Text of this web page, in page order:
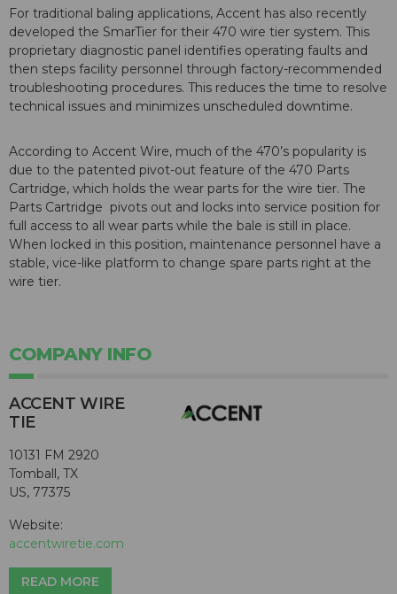
For traditional baling applications, Accent has also recently
developed the SmarTier for their 470 wire tier system. This
proprietary diagnostic panel identifies operating faults and
then steps facility personnel through factory-recommended
troubleshooting procedures. This reduces the time to resolve
technical issues and minimizes unscheduled downtime.
According to Accent Wire, much of the 470’s popularity is
due to the patented pivot-out feature of the 470 Parts
Cartridge, which holds the wear parts for the wire tier. The
Parts Cartridge pivots out and locks into service position for
full access to all wear parts while the bale is still in place.
When locked in this position, maintenance personnel have a
stable, vice-like platform to change spare parts right at the
wire tier.
COMPANY INFO
ACCENT WIRE
TIE
10131 FM 2920
Tomball, TX
US, 77375
Website:
accentwiretie.com
READ MORE